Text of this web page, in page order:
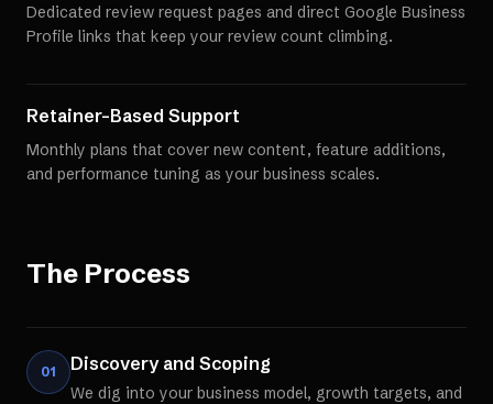
Dedicated review request pages and direct Google Business
Profile links that keep your review count climbing.
Retainer-Based Support
Monthly plans that cover new content, feature additions,
and performance tuning as your business scales.
The Process
01 Discovery and Scoping
We dig into your business model, growth targets, and